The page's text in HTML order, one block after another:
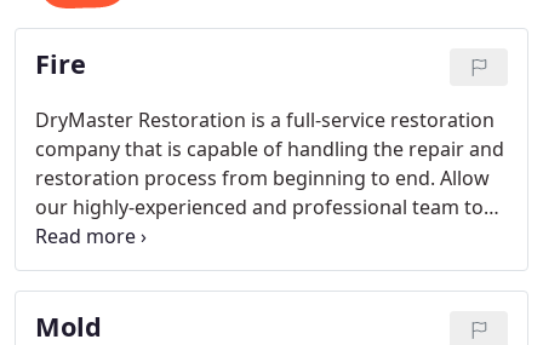
Fire
DryMaster Restoration is a full-service restoration
company that is capable of handling the repair and
restoration process from beginning to end. Allow
our highly-experienced and professional team to
provide hassle-free quotes, work with insurance,
and reconstruct your home quickly during this
strenuous time. We can handle any sized project,
from residential to commercial projects.
Mold